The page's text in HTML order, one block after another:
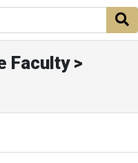
Faculty >